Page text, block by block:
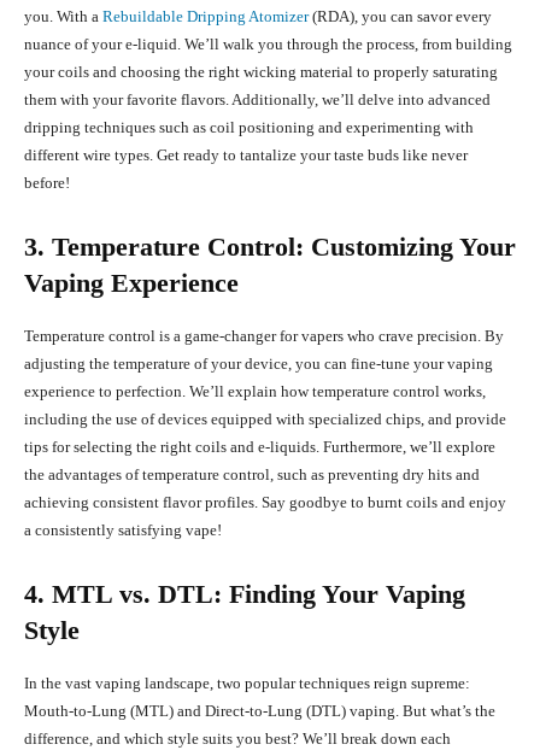
you. With a Rebuildable Dripping Atomizer(RDA), you can savor every
nuance of your e-liquid. We’ll walk you through the process, from building
your coils and choosing the right wicking material to properly saturating
them with your favorite flavors. Additionally, we’ll delve into advanced
dripping techniques such as coil positioning and experimenting with
different wire types. Get ready to tantalize your taste buds like never
before!
3. Temperature Control: Customizing Your
Vaping Experience
Temperature control is a game-changer for vapers who crave precision. By
adjusting the temperature of your device, you can fine-tune your vaping
experience to perfection. We’ll explain how temperature control works,
including the use of devices equipped with specialized chips, and provide
tips for selecting the right coils and e-liquids. Furthermore, we’ll explore
the advantages of temperature control, such as preventing dry hits and
achieving consistent flavor profiles. Say goodbye to burnt coils and enjoy
a consistently satisfying vape!
4. MTL vs. DTL: Finding Your Vaping
Style
In the vast vaping landscape, two popular techniques reign supreme:
Mouth-to-Lung (MTL) and Direct-to-Lung (DTL) vaping. But what’s the
difference, and which style suits you best? We’ll break down each